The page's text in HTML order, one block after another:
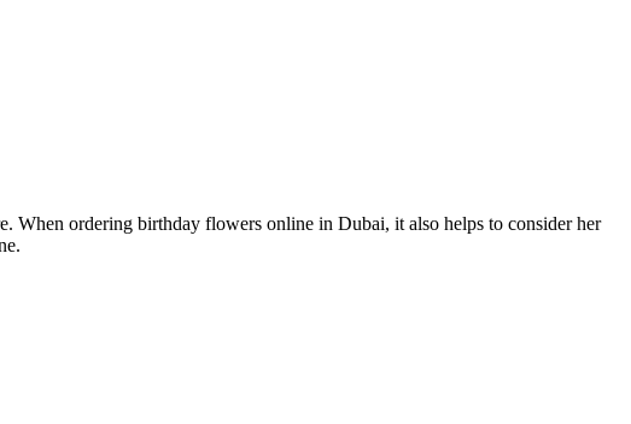
When ordering birthday flowers online in Dubai, it also helps to consider her